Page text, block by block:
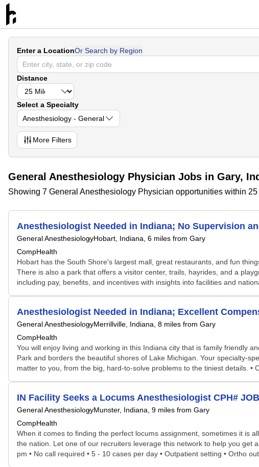
Enter a LocationOr Search by Region
Distance
Select a Specialty
Anesthesiology - General
More Filters
General Anesthesiology Physician Jobs in Gary,
Showing 7 General Anesthesiology Physician opportunities within 25
Anesthesiologist Needed in Indiana; No Supervision
General AnesthesiologyHobart, Indiana , 6 miles from Gary
CompHealth
Hobart has the South Shore's largest mall, great restaurants, and fun
There is also a park that offers a visitor center, trails, hayrides, and a
including pay, benefits, and incentives with insights into facilities and
Anesthesiologist Needed in Indiana; Excellent
General AnesthesiologyMerrillville, Indiana , 8 miles from Gary
CompHealth
You will enjoy living and working in this Indiana city that is family friendly
Park and borders the beautiful shores of Lake Michigan. Your specialty-
matter to you, from the big, hard-to-solve problems to the tiniest details. •
IN Facility Seeks a Locums Anesthesiologist CPH#
General AnesthesiologyMunster, Indiana , 9 miles from Gary
CompHealth
When it comes to finding the perfect locums assignment, sometimes it is
the nation. Let one of our recruiters leverage this network to help you get
pm • No call required • 5 - 10 cases per day • Outpatient setting • Ortho